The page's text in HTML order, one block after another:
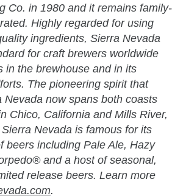
Co. in 1980 and it remains family-
Highly regarded for using
ingredients, Sierra Nevada
for craft brewers worldwide
in the brewhouse and in its
The pioneering spirit that
Nevada now spans both coasts
Chico, California and Mills River,
Nevada is famous for its
beers including Pale Ale, Hazy
and a host of seasonal,
release beers. Learn more
.